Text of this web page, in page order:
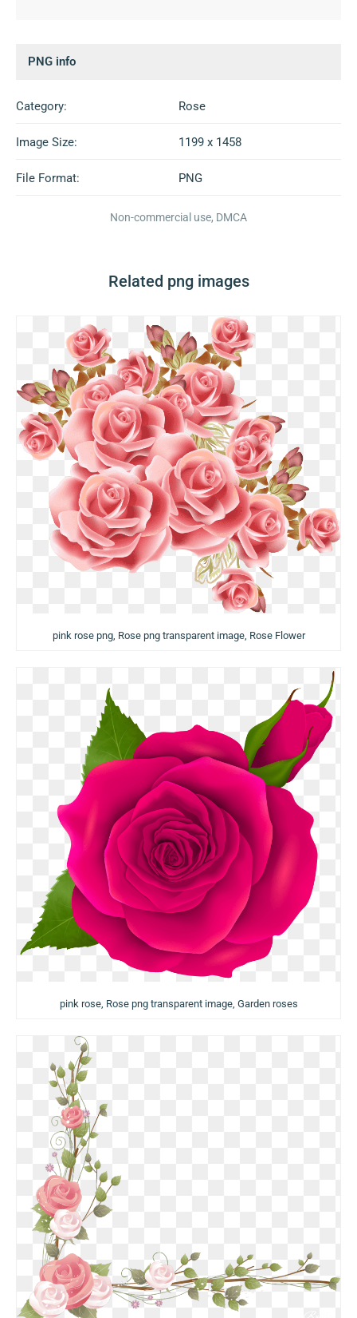
PNG info
Category: Rose
Image Size: 1199 x 1458
File Format: PNG
Non-commercial use, DMCA
Related png images
pink rose png, Rose png transparent image, Rose Flower
pink rose, Rose png transparent image, Garden roses